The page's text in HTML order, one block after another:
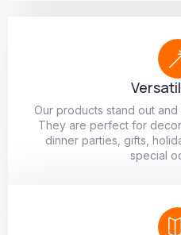
Our products stand out
They are perfect for
dinner parties, gifts,
special